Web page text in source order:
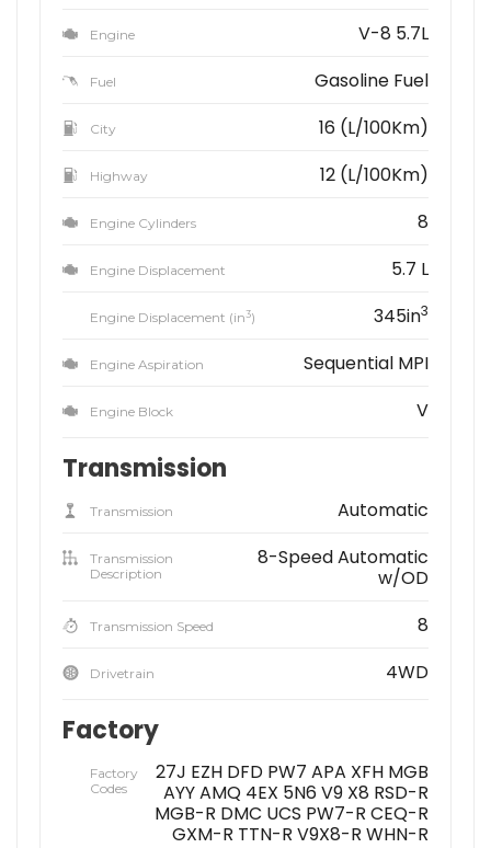
Engine V-8 5.7L
Fuel Gasoline Fuel
City 16 (L/100Km)
Highway 12 (L/100Km)
Engine Cylinders 8
Engine Displacement 5.7 L
Engine Displacement (in3) 345in3
Engine Aspiration Sequential MPI
Engine Block V
Transmission
Transmission Automatic
Transmission
Description
8-Speed Automatic
w/OD
Transmission Speed 8
Drivetrain 4WD
Factory
Factory
Codes
27J EZH DFD PW7 APA XFH MGB
AYY AMQ 4EX 5N6 V9 X8 RSD-R
MGB-R DMC UCS PW7-R CEQ-R
GXM-R TTN-R V9X8-R WHN-R